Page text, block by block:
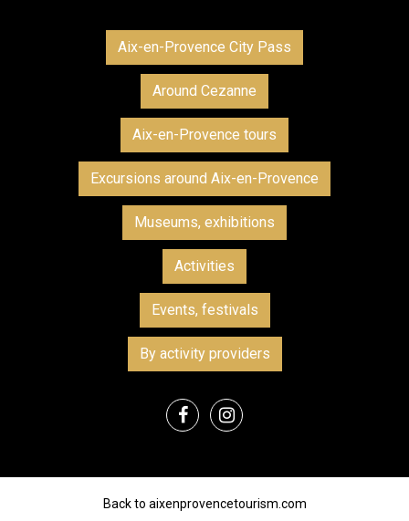
Aix-en-Provence City Pass
Around Cezanne
Aix-en-Provence tours
Excursions around Aix-en-Provence
Museums, exhibitions
Activities
Events, festivals
By activity providers
Back to aixenprovencetourism.com